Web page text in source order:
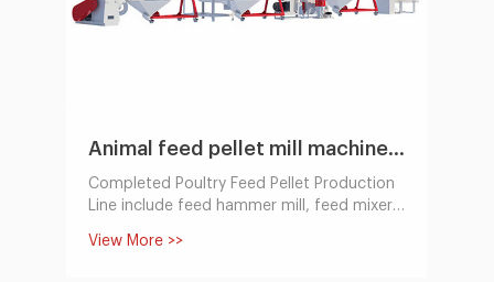
Animal feed pellet mill machine Line 100~1000KG/H
Completed Poultry Feed Pellet Production
Line include feed hammer mill, feed mixer,
packing system. it can make all kinds of
View More >>